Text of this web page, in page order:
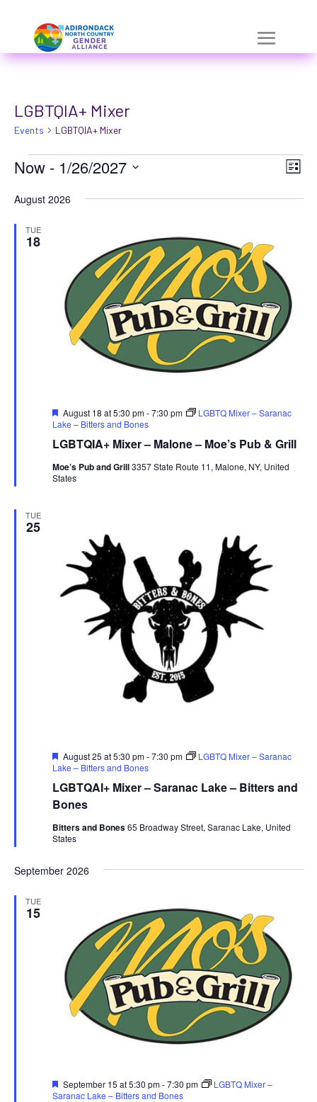
content
r
i
-
h
i
d
e
LGBTQIA+ Mixer
Events LGBTQIA+ Mixer
Events List
Now - 1/26/2027
August 2026
TUE
18
LGBTQIA+ Mixer – Malone – Moe’s Pub & Grill
Featured
August 18 at 5:30 pm-7:30 pm
LGBTQ Mixer – Saranac
Lake – Bitters and Bones
Moe’s Pub and Grill3357 State Route 11, Malone, NY, United
States
TUE
25
LGBTQAI+ Mixer – Saranac Lake – Bitters and
Bones
Featured
August 25 at 5:30 pm-7:30 pm
LGBTQ Mixer – Saranac
Lake – Bitters and Bones
Bitters and Bones65 Broadway Street, Saranac Lake, United
States
September 2026
TUE
15
Featured
September 15 at 5:30 pm-7:30 pm
LGBTQ Mixer –
Saranac Lake – Bitters and Bones